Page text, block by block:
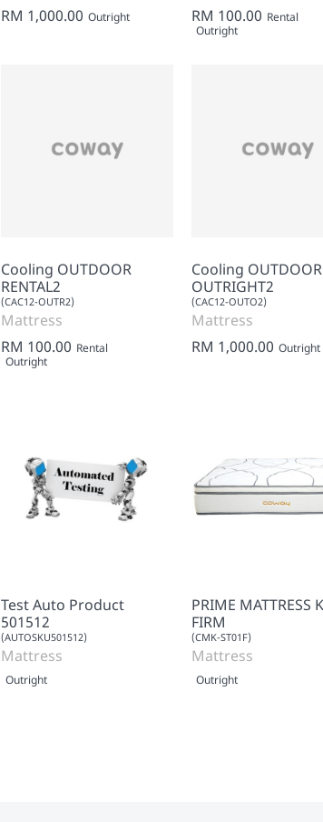
RM 1,000.00 Outright
RM 100.00 Rental
Outright
Cooling OUTDOOR
RENTAL2
(CAC12-OUTR2)
Mattress
RM 100.00 Rental
Outright
Cooling OUTDOOR
OUTRIGHT2
(CAC12-OUTO2)
Mattress
RM 1,000.00 Outright
Test Auto Product
501512
(AUTOSKU501512)
Mattress
Outright
PRIME MATTRESS
FIRM
(CMK-ST01F)
Mattress
Outright